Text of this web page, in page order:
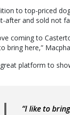
to top-priced
after and sold not
coming to
bring here,”
great platform to
“I like to